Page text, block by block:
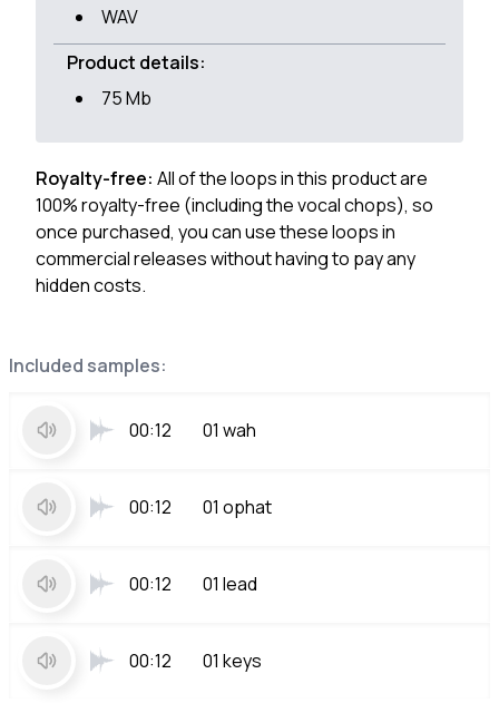
Included samples:
00:12 01 wah
00:12 01 ophat
00:12 01 lead
00:12 01 keys
WAV
Product details:
75 Mb
Royalty-free: All of the loops in this product are
100% royalty-free (including the vocal chops), so
once purchased, you can use these loops in
commercial releases without having to pay any
hidden costs.